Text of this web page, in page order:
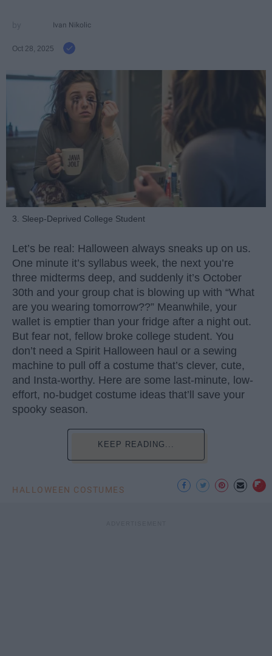
Ivan Nikolic
Oct 28, 2025
3. Sleep-Deprived College Student
Let’s be real: Halloween always sneaks up on us.
One minute it’s syllabus week, the next you’re
three midterms deep, and suddenly it’s October
30th and your group chat is blowing up with “What
are you wearing tomorrow??” Meanwhile, your
wallet is emptier than your fridge after a night out.
But fear not, fellow broke college student. You
don’t need a Spirit Halloween haul or a sewing
machine to pull off a costume that’s clever, cute,
and Insta-worthy. Here are some last-minute, low-
effort, no-budget costume ideas that’ll save your
spooky season.
KEEP READING...
HALLOWEEN COSTUMES